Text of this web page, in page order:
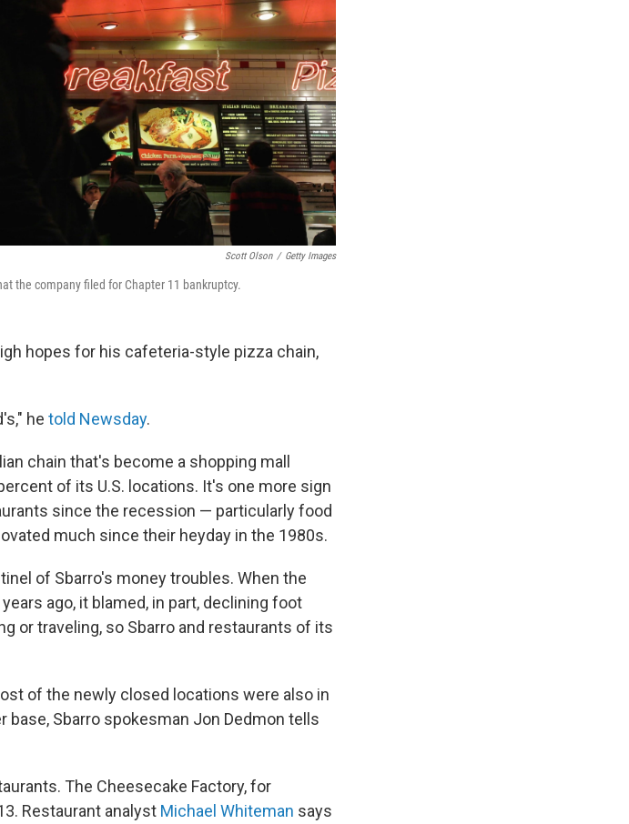
Scott Olson / Getty Images
the company filed for Chapter 11 bankruptcy.
hopes for his cafeteria-style pizza chain,
he told Newsday.
chain that's become a shopping mall
of its U.S. locations. It's one more sign
since the recession — particularly food
much since their heyday in the 1980s.
of Sbarro's money troubles. When the
ago, it blamed, in part, declining foot
or traveling, so Sbarro and restaurants of its
of the newly closed locations were also in
Sbarro spokesman Jon Dedmon tells
The Cheesecake Factory, for
Restaurant analyst Michael Whiteman says